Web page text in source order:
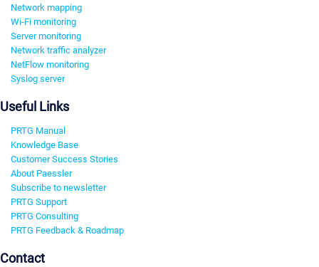
Network mapping
Wi-Fi monitoring
Server monitoring
Network traffic analyzer
NetFlow monitoring
Syslog server
Useful Links
PRTG Manual
Knowledge Base
Customer Success Stories
About Paessler
Subscribe to newsletter
PRTG Support
PRTG Consulting
PRTG Feedback & Roadmap
Contact